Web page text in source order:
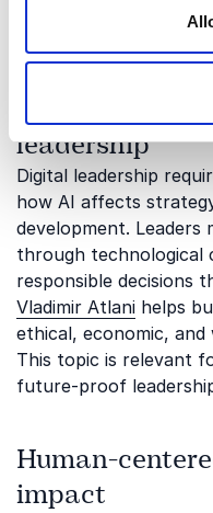
AI strategy
leadership
Digital leadership
how AI affects
development. Leaders
through technological
responsible decisions
Vladimir Atlani helps
ethical, economic,
This topic is relevant
future-proof
Human-
impact